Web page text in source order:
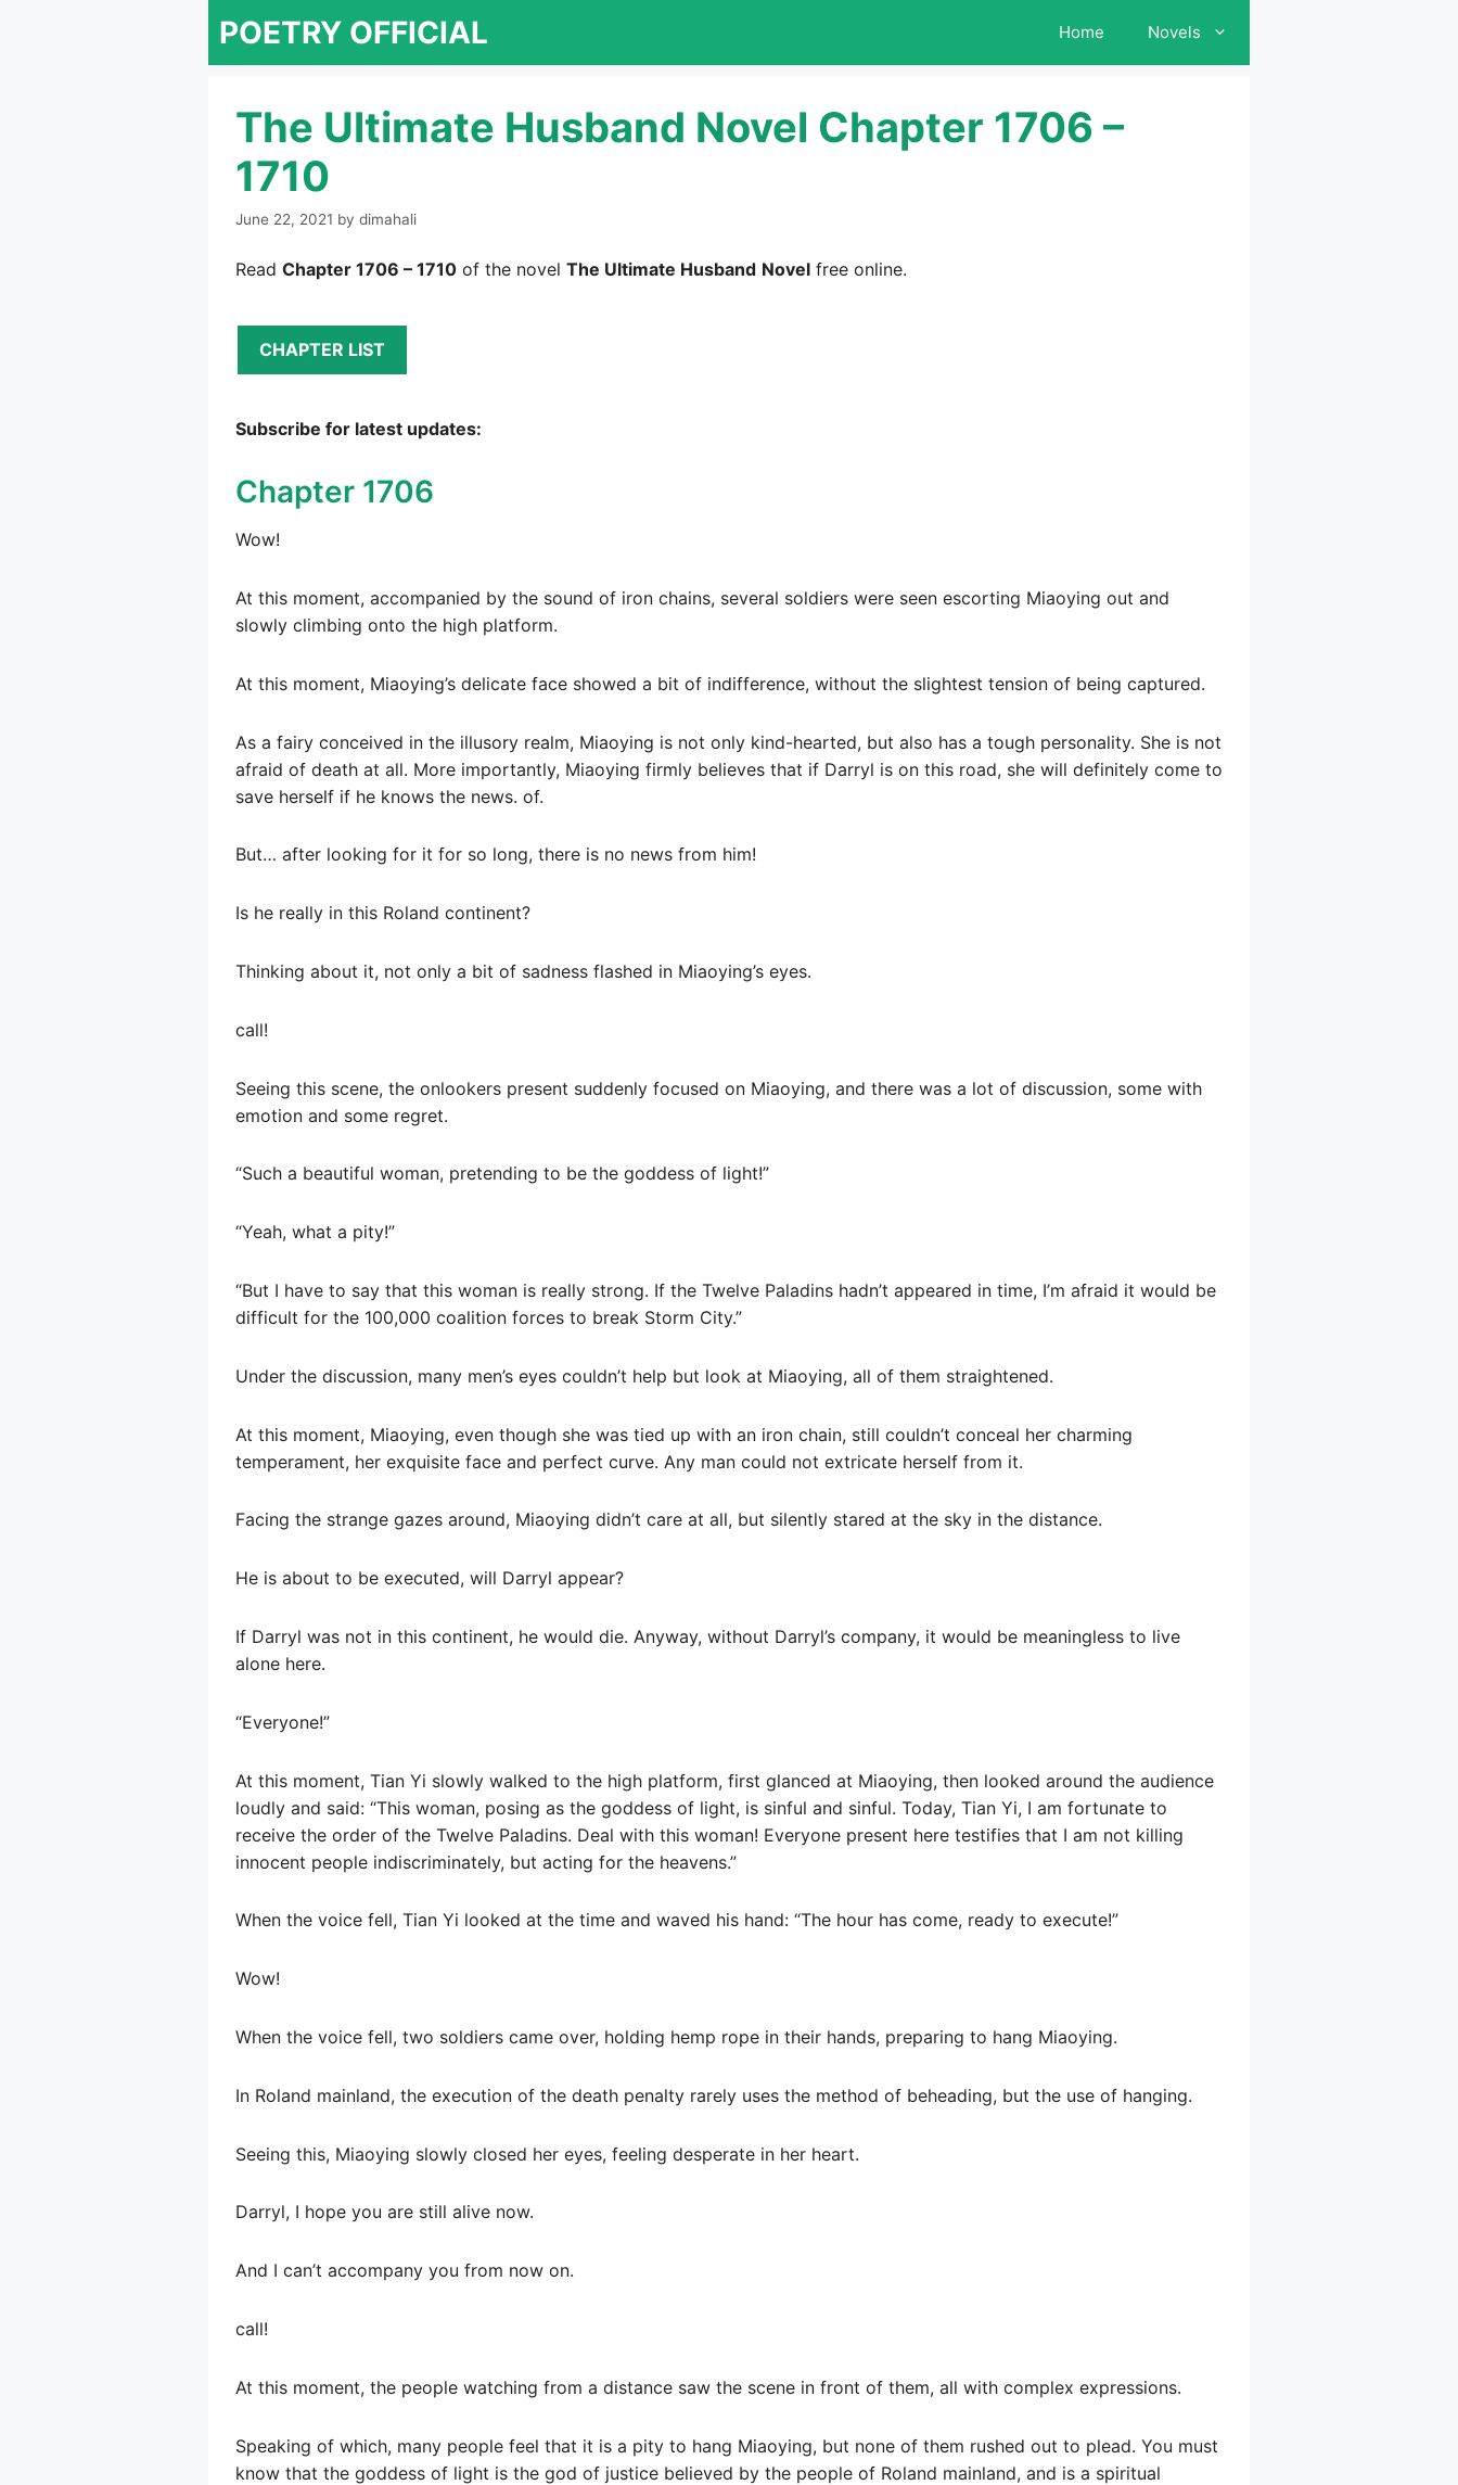
POETRY OFFICIAL Home Novels
The Ultimate Husband Novel Chapter 1706 –
1710
June 22, 2021 by dimahali
Read Chapter 1706 – 1710 of the novel The Ultimate Husband Novel free online.
CHAPTER LIST
Subscribe for latest updates:
Chapter 1706
Wow!
At this moment, accompanied by the sound of iron chains, several soldiers were seen escorting Miaoying out and
slowly climbing onto the high platform.
At this moment, Miaoying’s delicate face showed a bit of indifference, without the slightest tension of being captured.
As a fairy conceived in the illusory realm, Miaoying is not only kind-hearted, but also has a tough personality. She is not
afraid of death at all. More importantly, Miaoying firmly believes that if Darryl is on this road, she will definitely come to
save herself if he knows the news. of.
But… after looking for it for so long, there is no news from him!
Is he really in this Roland continent?
Thinking about it, not only a bit of sadness flashed in Miaoying’s eyes.
call!
Seeing this scene, the onlookers present suddenly focused on Miaoying, and there was a lot of discussion, some with
emotion and some regret.
“Such a beautiful woman, pretending to be the goddess of light!”
“Yeah, what a pity!”
“But I have to say that this woman is really strong. If the Twelve Paladins hadn’t appeared in time, I’m afraid it would be
difficult for the 100,000 coalition forces to break Storm City.”
Under the discussion, many men’s eyes couldn’t help but look at Miaoying, all of them straightened.
At this moment, Miaoying, even though she was tied up with an iron chain, still couldn’t conceal her charming
temperament, her exquisite face and perfect curve. Any man could not extricate herself from it.
Facing the strange gazes around, Miaoying didn’t care at all, but silently stared at the sky in the distance.
He is about to be executed, will Darryl appear?
If Darryl was not in this continent, he would die. Anyway, without Darryl’s company, it would be meaningless to live
alone here.
“Everyone!”
At this moment, Tian Yi slowly walked to the high platform, first glanced at Miaoying, then looked around the audience
loudly and said: “This woman, posing as the goddess of light, is sinful and sinful. Today, Tian Yi, I am fortunate to
receive the order of the Twelve Paladins. Deal with this woman! Everyone present here testifies that I am not killing
innocent people indiscriminately, but acting for the heavens.”
When the voice fell, Tian Yi looked at the time and waved his hand: “The hour has come, ready to execute!”
Wow!
When the voice fell, two soldiers came over, holding hemp rope in their hands, preparing to hang Miaoying.
In Roland mainland, the execution of the death penalty rarely uses the method of beheading, but the use of hanging.
Seeing this, Miaoying slowly closed her eyes, feeling desperate in her heart.
Darryl, I hope you are still alive now.
And I can’t accompany you from now on.
call!
At this moment, the people watching from a distance saw the scene in front of them, all with complex expressions.
Speaking of which, many people feel that it is a pity to hang Miaoying, but none of them rushed out to plead. You must
know that the goddess of light is the god of justice believed by the people of Roland mainland, and is a spiritual